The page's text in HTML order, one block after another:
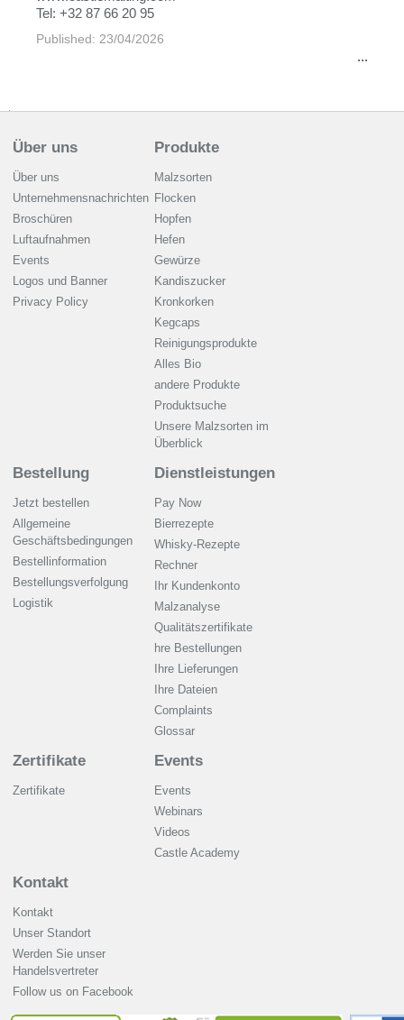
Tel: +32 87 66 20 95
Published: 23/04/2026
...
Über uns
Über uns
Unternehmensnachrichten
Broschüren
Luftaufnahmen
Events
Logos und Banner
Privacy Policy
Produkte
Malzsorten
Flocken
Hopfen
Hefen
Gewürze
Kandiszucker
Kronkorken
Kegcaps
Reinigungsprodukte
Alles Bio
andere Produkte
Produktsuche
Unsere Malzsorten im
Überblick
Bestellung
Jetzt bestellen
Allgemeine
Geschäftsbedingungen
Bestellinformation
Bestellungsverfolgung
Logistik
Dienstleistungen
Pay Now
Bierrezepte
Whisky-Rezepte
Rechner
Ihr Kundenkonto
Malzanalyse
Qualitätszertifikate
hre Bestellungen
Ihre Lieferungen
Ihre Dateien
Complaints
Glossar
Zertifikate
Zertifikate
Events
Events
Webinars
Videos
Castle Academy
Kontakt
Kontakt
Unser Standort
Werden Sie unser
Handelsvertreter
Follow us on Facebook